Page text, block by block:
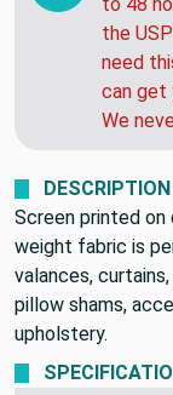
to 48
the
need
can get
DESCRIPTION
Screen printed
weight fabric is
valances,
pillow shams,
upholstery.